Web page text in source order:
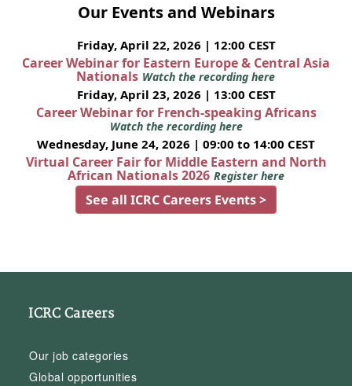
Our Events and Webinars
Friday, April 22, 2026 | 12:00 CEST
Career Webinar for Eastern Europe & Central Asia
Nationals Watch the recording here
Friday, April 23, 2026 | 13:00 CEST
Career Webinar for French-speaking Africans
Watch the recording here
Wednesday, June 24, 2026 | 09:00 to 14:00 CEST
Virtual Career Fair for Middle Eastern and North
African Nationals 2026 Register here
See all ICRC Careers Events >
ICRC Careers
Our job categories
Global opportunities